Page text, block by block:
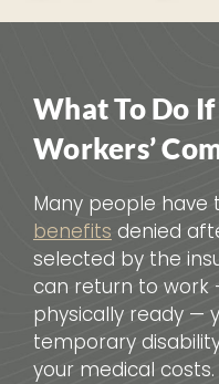
What To Do
Workers’
Many people have
benefits denied
selected by the
can return to work
physically ready —
temporary
your medical costs.